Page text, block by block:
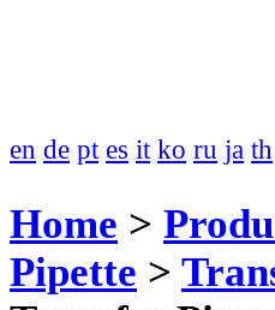
en de pt es it ko ru ja th
Home >
Pipette >